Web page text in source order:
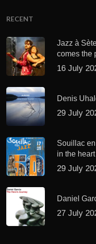
RECENT
Jazz à
comes the
16 July
Denis
29 July
Souillac
in the
29 July
Daniel
27 July